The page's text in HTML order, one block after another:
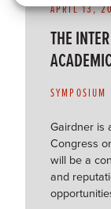
APRIL 13,
THE
SYMPOSIUM
Gairdner is
Congress
will be a
and